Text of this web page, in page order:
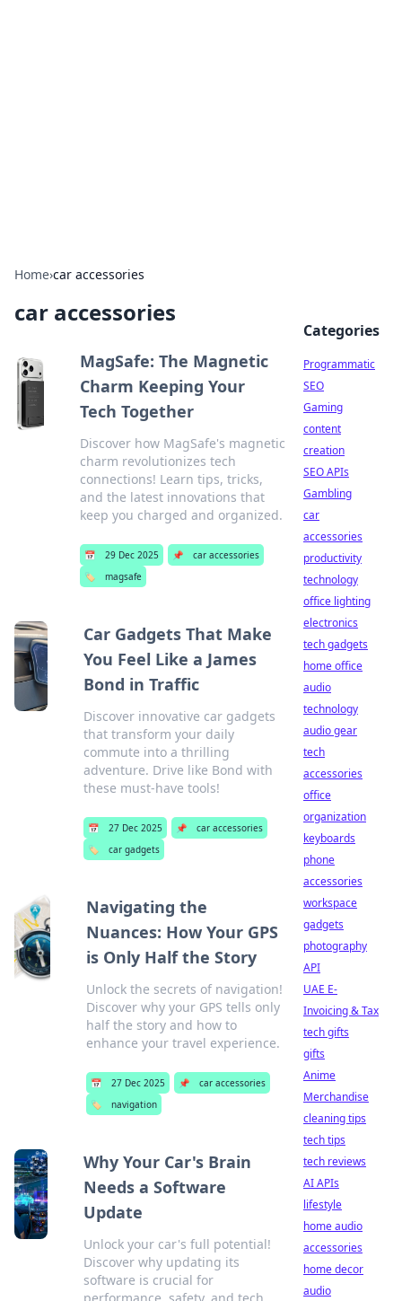
Home›car accessories
car accessories
MagSafe: The Magnetic
Charm Keeping Your
Tech Together
Discover how MagSafe's magnetic
charm revolutionizes tech
connections! Learn tips, tricks,
and the latest innovations that
keep you charged and organized.
📅 29 Dec 2025 📌
car accessories
🏷️
magsafe
Car Gadgets That Make
You Feel Like a James
Bond in Traffic
Discover innovative car gadgets
that transform your daily
commute into a thrilling
adventure. Drive like Bond with
these must-have tools!
📅 27 Dec 2025 📌
car accessories
🏷️
car gadgets
Navigating the
Nuances: How Your GPS
is Only Half the Story
Unlock the secrets of navigation!
Discover why your GPS tells only
half the story and how to
enhance your travel experience.
📅 27 Dec 2025 📌
car accessories
🏷️
navigation
Why Your Car's Brain
Needs a Software
Update
Unlock your car's full potential!
Discover why updating its
software is crucial for
Categories
Programmatic
SEO
Gaming
content
creation
SEO APIs
Gambling
car
accessories
productivity
technology
office lighting
electronics
tech gadgets
home office
audio
technology
audio gear
tech
accessories
office
organization
keyboards
phone
accessories
workspace
gadgets
photography
API
UAE E-
Invoicing & Tax
tech gifts
gifts
Anime
Merchandise
cleaning tips
tech tips
tech reviews
AI APIs
lifestyle
home audio
accessories
home decor
audio